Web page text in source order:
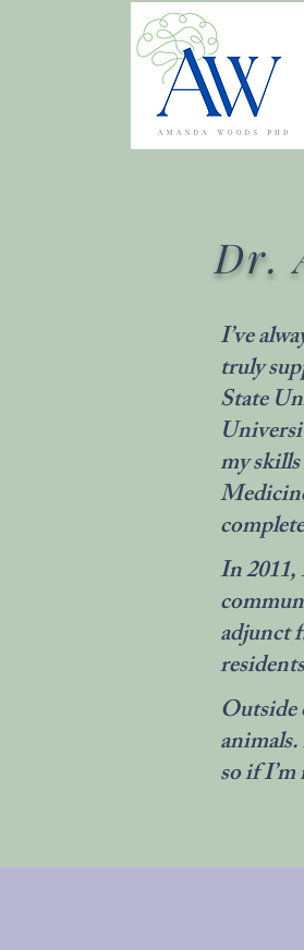
Dr.
I’ve
truly
State
my
In 2011,
adjunct
Outside
so if